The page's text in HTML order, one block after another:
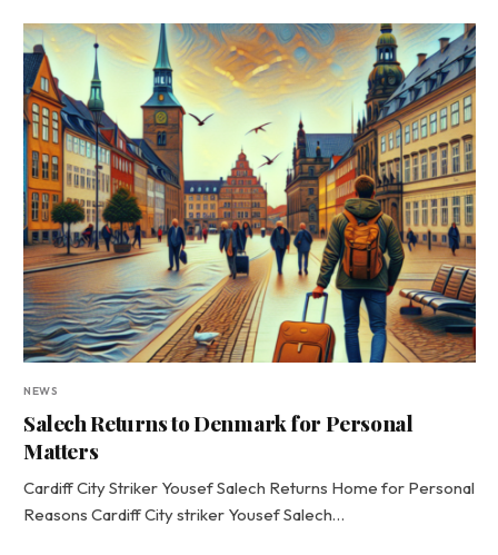
NEWS
Salech Returns to Denmark for Personal
Matters
Cardiff City Striker Yousef Salech Returns Home for Personal
Reasons Cardiff City striker Yousef Salech…